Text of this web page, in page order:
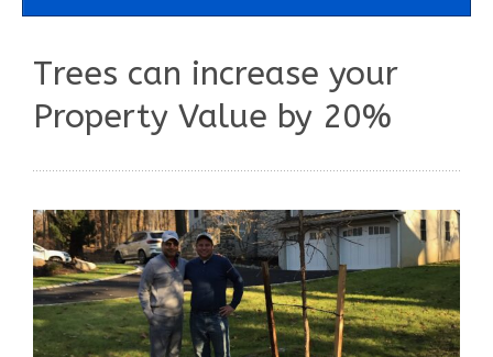
Trees can increase your
Property Value by 20%